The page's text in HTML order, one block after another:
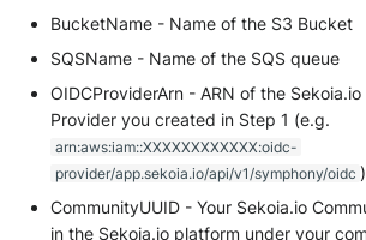
BucketName - Name of the S3 Bucket
SQSName - Name of the SQS queue
OIDCProviderArn - ARN of the
Provider you created in Step 1 (e.g.
arn:aws:iam::XXXXXXXXXXXX:oidc-
provider/app.sekoia.io/api/v1/symphony/oidc )
CommunityUUID - Your Sekoia.io
in the Sekoia.io platform under your